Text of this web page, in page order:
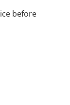
before